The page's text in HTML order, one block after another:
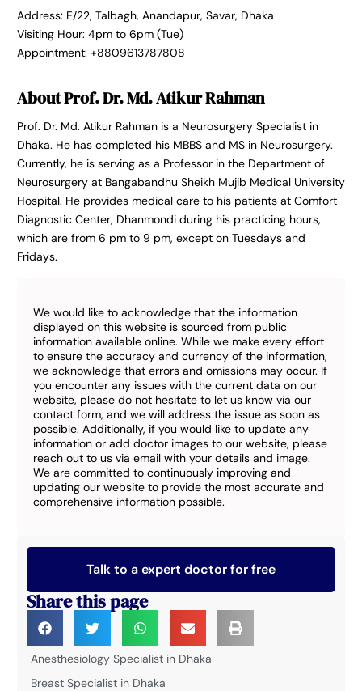
Address: E/22, Talbagh, Anandapur, Savar, Dhaka
Visiting Hour: 4pm to 6pm (Tue)
Appointment: +8809613787808
About Prof. Dr. Md. Atikur Rahman
Prof. Dr. Md. Atikur Rahman is a Neurosurgery Specialist in
Dhaka. He has completed his MBBS and MS in Neurosurgery.
Currently, he is serving as a Professor in the Department of
Neurosurgery at Bangabandhu Sheikh Mujib Medical University
Hospital. He provides medical care to his patients at Comfort
Diagnostic Center, Dhanmondi during his practicing hours,
which are from 6 pm to 9 pm, except on Tuesdays and
Fridays.
We would like to acknowledge that the information
displayed on this website is sourced from public
information available online. While we make every effort
to ensure the accuracy and currency of the information,
we acknowledge that errors and omissions may occur. If
you encounter any issues with the current data on our
website, please do not hesitate to let us know via our
contact form, and we will address the issue as soon as
possible. Additionally, if you would like to update any
information or add doctor images to our website, please
reach out to us via email with your details and image.
We are committed to continuously improving and
updating our website to provide the most accurate and
comprehensive information possible.
Talk to a expert doctor for free
Share this page
Anesthesiology Specialist in Dhaka
Breast Specialist in Dhaka